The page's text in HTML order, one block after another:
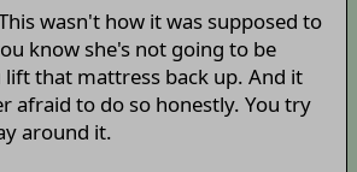
wasn't how it was supposed to
know she's not going to be
lift that mattress back up. And it
afraid to do so honestly. You try
around it.